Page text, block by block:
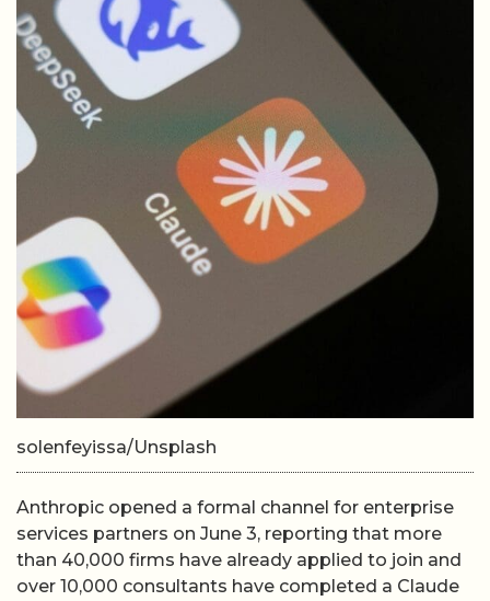
solenfeyissa/Unsplash
Anthropic opened a formal channel for enterprise
services partners on June 3, reporting that more
than 40,000 firms have already applied to join and
over 10,000 consultants have completed a Claude